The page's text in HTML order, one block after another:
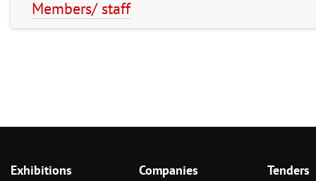
Members/ staff
Exhibitions Companies Tenders